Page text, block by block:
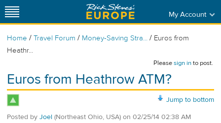
My Account
Home / Travel Forum / Money-Saving Stra... / Euros from
Heathr...
Pleasesign into post.
Euros from Heathrow ATM?
Jump to bottom
Posted by Joel (Northeast Ohio, USA) on 02/25/14 02:38 AM